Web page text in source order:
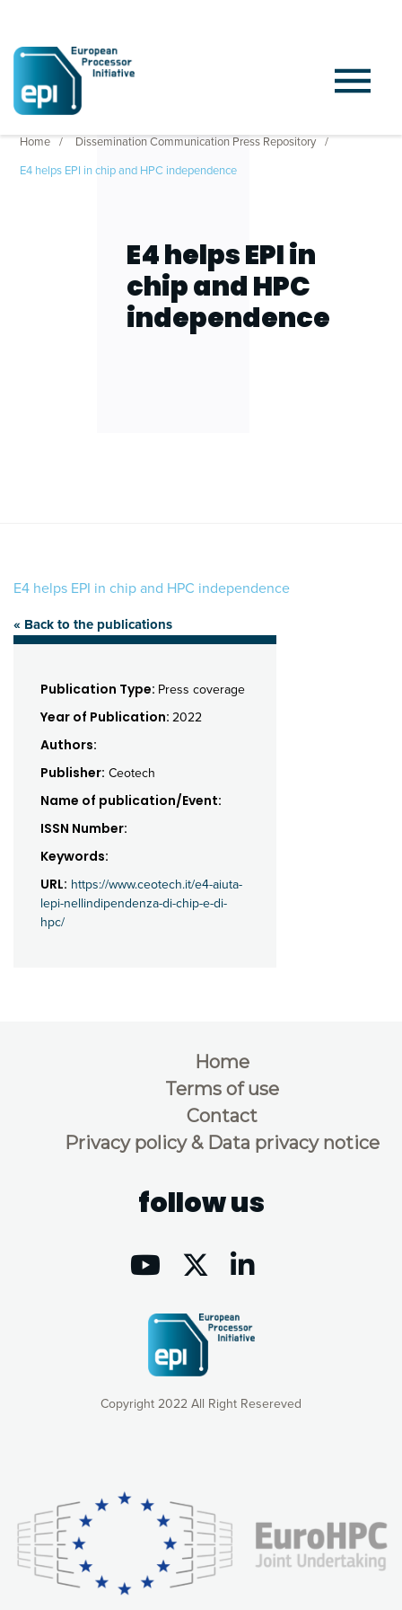
Home
Dissemination Communication Press Repository
E4 helps EPI in chip and HPC independence
E4 helps EPI in
chip and HPC
independence
E4 helps EPI in chip and HPC independence
« Back to the publications
Publication Type: Press coverage
Year of Publication: 2022
Authors:
Publisher: Ceotech
Name of publication/Event:
ISSN Number:
Keywords:
URL: https://www.ceotech.it/e4-aiuta-
lepi-nellindipendenza-di-chip-e-di-
hpc/
Copyright 2022 All Right Resereved
Home
Terms of use
Contact
Privacy policy & Data privacy notice
follow us
consequently the way our website works, providing you with
relevant and personalized marketing content. You have full
control over what you want to activate. You can accept the
cookies by clicking on the “Accept all cookies” button or
customize your choices by selecting the cookies you want
to activate. You can also decline all cookies by clicking on